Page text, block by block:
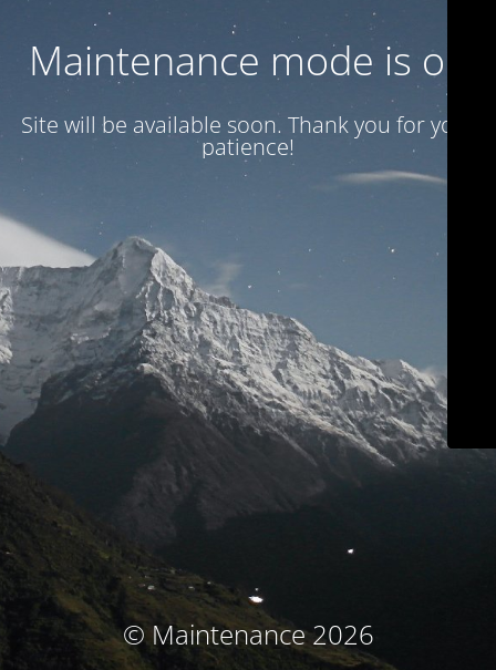
Maintenance mode is on
Site will be available soon. Thank you for your
patience!
© Maintenance 2026